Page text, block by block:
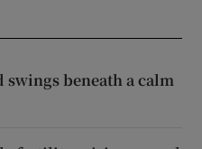
beneath a calm